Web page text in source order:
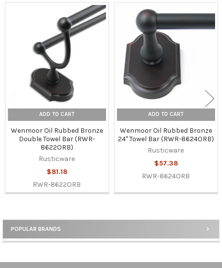
Sidebar
POPULAR BRANDS
ADD TO CART
Wenmoor Oil Rubbed Bronze
Double Towel Bar (RWR-
8622ORB)
Rusticware
$81.18
RWR-8622ORB
ADD TO CART
Wenmoor Oil Rubbed Bronze
24" Towel Bar (RWR-8624ORB)
Rusticware
$57.38
RWR-8624ORB